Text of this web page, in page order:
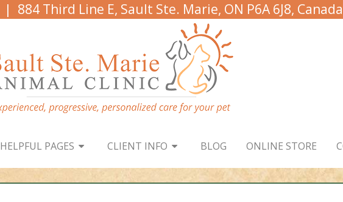
| 884 Third Line E, Sault Ste. Marie, ON P6A 6J8, Canada
HELPFUL PAGES CLIENT INFO BLOG ONLINE STORE